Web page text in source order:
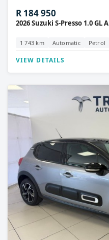
R 184 950
2026 Suzuki S-Presso 1.0 GL
1 743 km Automatic Petrol
VIEW DETAILS